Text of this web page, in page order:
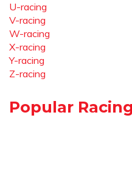
U-racing
V-racing
W-racing
X-racing
Y-racing
Z-racing
Popular